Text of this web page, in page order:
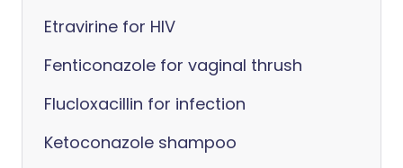
Etravirine for HIV
Fenticonazole for vaginal thrush
Flucloxacillin for infection
Ketoconazole shampoo